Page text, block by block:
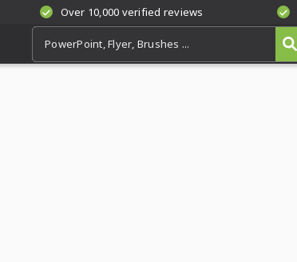
Over 10,000 verified reviews